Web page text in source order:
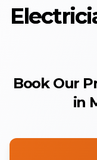
Book Our
in